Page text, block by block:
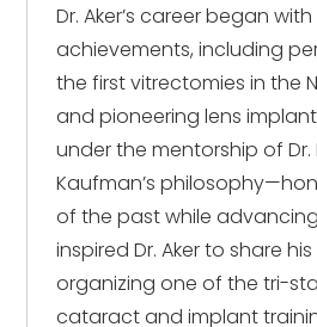
Dr. Aker’s career began
achievements, including
the first vitrectomies in the
and pioneering lens
under the mentorship of Dr.
Kaufman’s
of the past while
inspired Dr. Aker to share
organizing one of the tri-
cataract and implant